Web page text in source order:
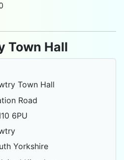
Town Hall
Town Hall
Road
6PU
Yorkshire